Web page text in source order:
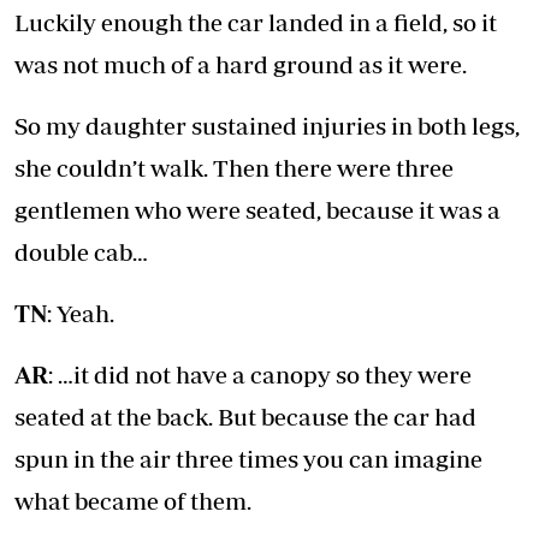
Luckily enough the car landed in a field, so it
was not much of a hard ground as it were.
So my daughter sustained injuries in both legs,
she couldn’t walk. Then there were three
gentlemen who were seated, because it was a
double cab…
TN: Yeah.
AR: …it did not have a canopy so they were
seated at the back. But because the car had
spun in the air three times you can imagine
what became of them.